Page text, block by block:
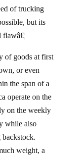
of trucking
but its
of goods at first
or even
the span of a
operate on the
on the weekly
while also
backstock.
weight, a